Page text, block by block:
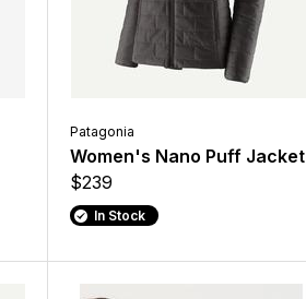
Patagonia
Women's Nano Puff Jacket
$239
In Stock